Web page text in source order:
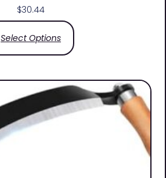
$30.44
Select Options